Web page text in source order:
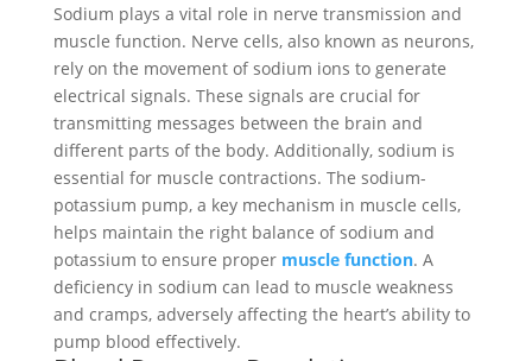
Sodium plays a vital role in nerve transmission and
muscle function. Nerve cells, also known as neurons,
rely on the movement of sodium ions to generate
electrical signals. These signals are crucial for
transmitting messages between the brain and
different parts of the body. Additionally, sodium is
essential for muscle contractions. The sodium-
potassium pump, a key mechanism in muscle cells,
helps maintain the right balance of sodium and
potassium to ensure proper muscle function. A
deficiency in sodium can lead to muscle weakness
and cramps, adversely affecting the heart’s ability to
pump blood effectively.